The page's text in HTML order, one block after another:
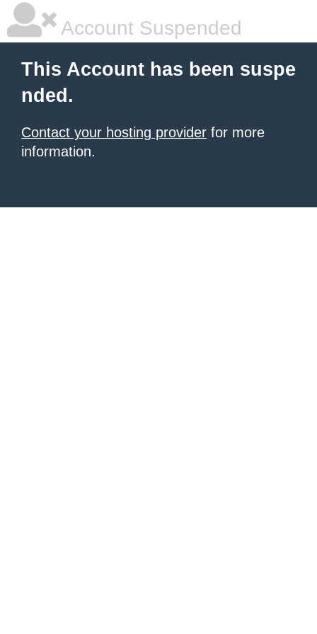
Account Suspended
This Account has been suspe
nded.
Contact your hosting provider for more
information.